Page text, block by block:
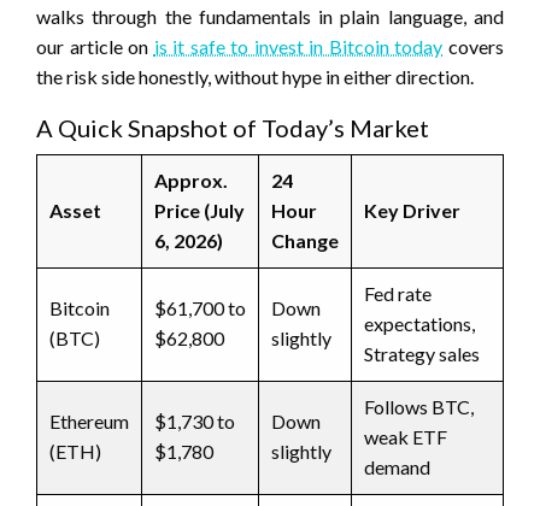
walks through the fundamentals in plain language, and
our article on is it safe to invest in Bitcoin today covers
the risk side honestly, without hype in either direction.
A Quick Snapshot of Today’s Market
Asset
Approx.
Price (July
6, 2026)
24
Hour
Change
Key Driver
Bitcoin
(BTC)
$61,700 to
$62,800
Down
slightly
Fed rate
expectations,
Strategy sales
Ethereum
(ETH)
$1,730 to
$1,780
Down
slightly
Follows BTC,
weak ETF
demand